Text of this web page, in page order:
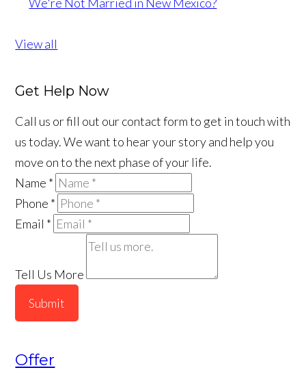
View all
Get Help Now
Call us or fill out our contact form to get in touch with
us today. We want to hear your story and help you
move on to the next phase of your life.
Name *
Phone *
Email *
Tell Us More
Submit
Offer